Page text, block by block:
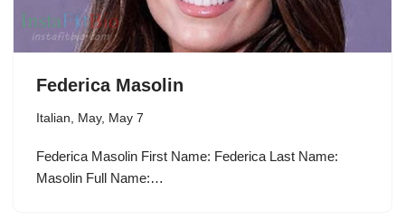
Federica Masolin
Italian May, May 7
Federica Masolin First Name: Federica Last Name:
Masolin Full Name:…